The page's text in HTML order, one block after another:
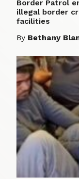
Border Patrol
illegal border
facilities
By Bethany